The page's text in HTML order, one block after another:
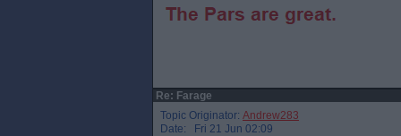
Re: Farage
Topic Originator: Andrew283
Date: Fri 21 Jun 02:09